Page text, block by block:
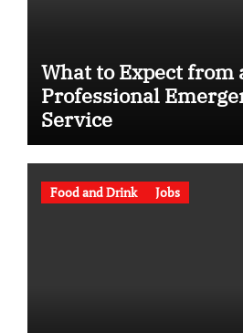
What to Expect from
Professional
Service
Food and Drink Jobs